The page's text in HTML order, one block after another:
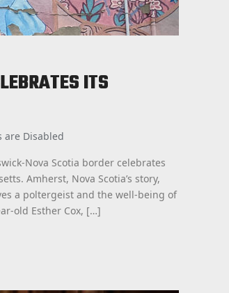
ITS
are Disabled
Nova Scotia border celebrates
Amherst, Nova Scotia’s story,
a poltergeist and the well-being of
old Esther Cox, […]